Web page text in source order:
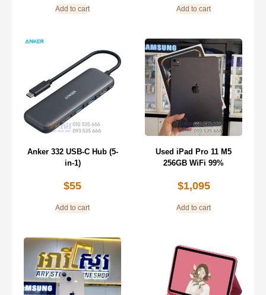
Add to cart Add to cart
Anker 332 USB-C Hub (5-
in-1)
$55
Add to cart
Used iPad Pro 11 M5
256GB WiFi 99%
$1,095
Add to cart